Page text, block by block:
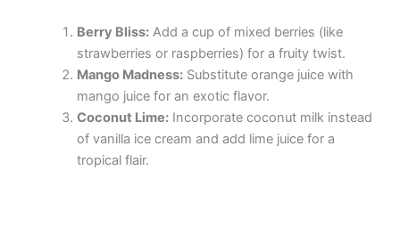
Berry Bliss: Add a cup of mixed berries (like
strawberries or raspberries) for a fruity twist.
Mango Madness: Substitute orange juice with
mango juice for an exotic flavor.
Coconut Lime: Incorporate coconut milk instead
of vanilla ice cream and add lime juice for a
tropical flair.